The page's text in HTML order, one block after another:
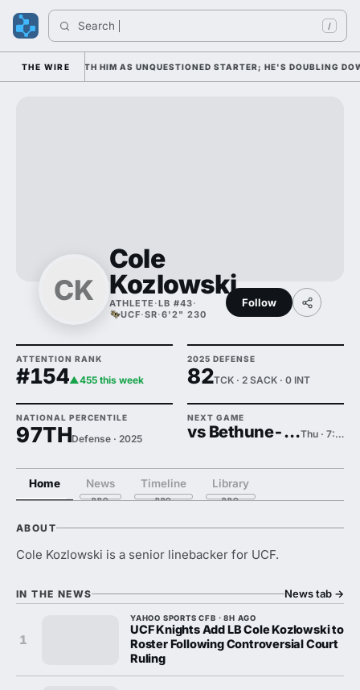
Search /
THE WIREWITH HIM AS UNQUESTIONED STARTER; HE'S DOUBLING
CK
Cole
Kozlowski
ATHLETE ·LB #43·
UCF·SR·6'2" 230
Follow
ATTENTION RANK
#154▲455 this week
2025 DEFENSE
82TCK · 2 SACK · 0 INT
NATIONAL PERCENTILE
97THDefense · 2025
NEXT GAME
vs Bethune-Cookman Thu · 7:00 PM
Home News Timeline Library
ABOUT
Cole Kozlowski is a senior linebacker for UCF.
IN THE NEWS News tab →
1
YAHOO SPORTS CFB · 8H AGO
UCF Knights Add LB Cole Kozlowski to
Roster Following Controversial Court
Ruling